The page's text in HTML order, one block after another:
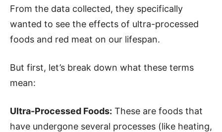
From the data collected, they specifically
wanted to see the effects of ultra-processed
foods and red meat on our lifespan.
But first, let’s break down what these terms
mean:
Ultra-Processed Foods: These are foods that
have undergone several processes (like heating,